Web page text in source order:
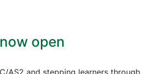
open
AS2 and stepping learners